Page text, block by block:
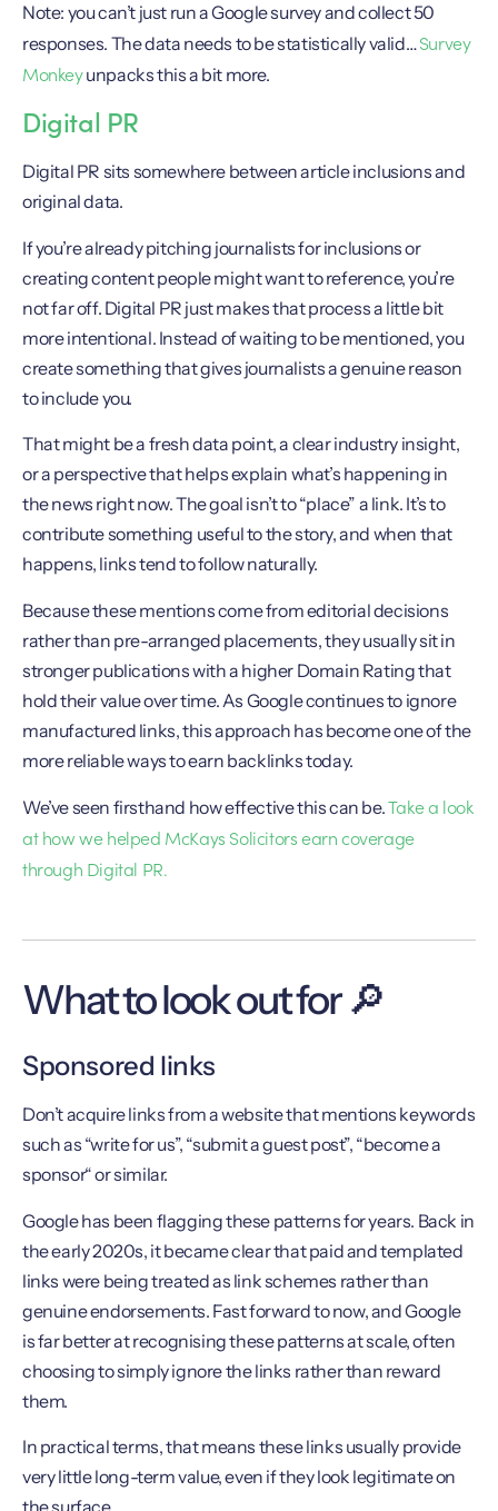
Note: you can’t just run a Google survey and collect 50
responses. The data needs to be statistically valid…Survey
Monkeyunpacks this a bit more.
Digital PR
Digital PR sits somewhere between article inclusions and
original data.
If you’re already pitching journalists for inclusions or
creating content people might want to reference, you’re
not far off. Digital PR just makes that process a little bit
more intentional. Instead of waiting to be mentioned, you
create something that gives journalists a genuine reason
to include you.
That might be a fresh data point, a clear industry insight,
or a perspective that helps explain what’s happening in
the news right now. The goal isn’t to “place” a link. It’s to
contribute something useful to the story, and when that
happens, links tend to follow naturally.
Because these mentions come from editorial decisions
rather than pre-arranged placements, they usually sit in
stronger publications with a higher Domain Rating that
hold their value over time. As Google continues to ignore
manufactured links, this approach has become one of the
more reliable ways to earn backlinks today.
We’ve seen firsthand how effective this can be.Take a look
at how we helped McKays Solicitors earn coverage
through Digital PR.
What to look out for 🔎
Sponsored links
Don’t acquire links from a website that mentions keywords
such as “write for us”, “submit a guest post”, “become a
sponsor“ or similar.
Google has been flagging these patterns for years. Back in
the early 2020s, it became clear that paid and templated
links were being treated as link schemes rather than
genuine endorsements. Fast forward to now, and Google
is far better at recognising these patterns at scale, often
choosing to simply ignore the links rather than reward
them.
In practical terms, that means these links usually provide
very little long-term value, even if they look legitimate on